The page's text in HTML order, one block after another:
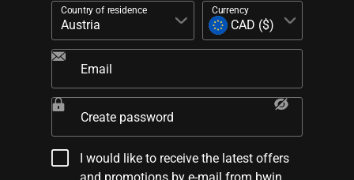
Country of residence Currency
Email
Create password
I would like to receive the latest offers